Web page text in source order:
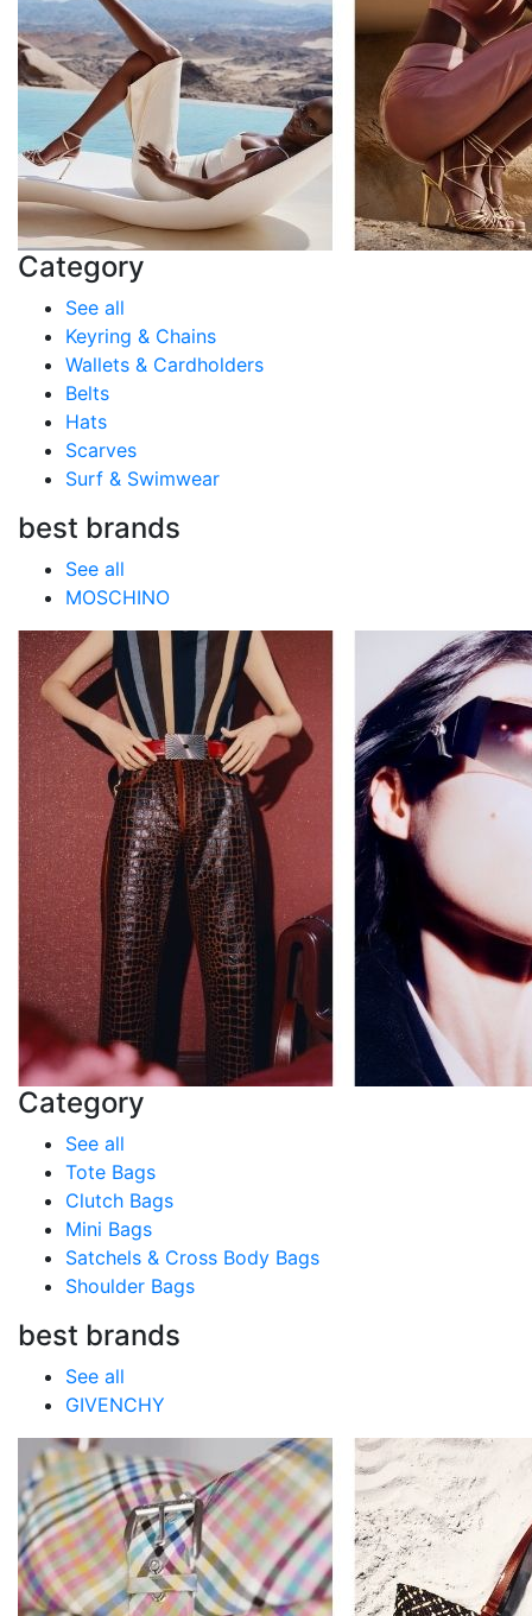
Category
See all
Keyring & Chains
Wallets & Cardholders
Belts
Hats
Scarves
Surf & Swimwear
best brands
See all
MOSCHINO
Category
See all
Tote Bags
Clutch Bags
Mini Bags
Satchels & Cross Body Bags
Shoulder Bags
best brands
See all
GIVENCHY